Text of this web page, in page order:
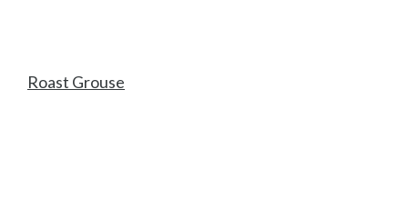
Roast Grouse